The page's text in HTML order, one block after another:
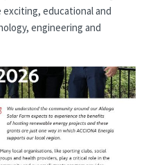
educational and
engineering and